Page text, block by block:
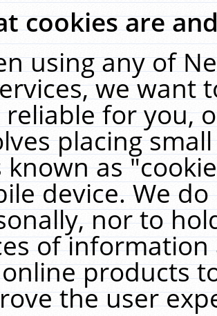
cookies are
using any of
we want
for you,
placing
known as
device. We
nor to
of
products
the user